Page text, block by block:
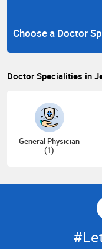
Choose a Doctor
Doctor Specialities in
General Physician
(1)